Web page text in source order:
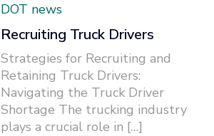
DOT news
Recruiting Truck Drivers
Strategies for Recruiting and
Retaining Truck Drivers:
Navigating the Truck Driver
Shortage The trucking industry
plays a crucial role in […]